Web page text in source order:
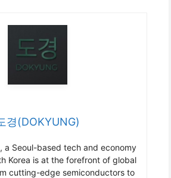
경(DOKYUNG)
a Seoul-based tech and economy
Korea is at the forefront of global
cutting-edge semiconductors to